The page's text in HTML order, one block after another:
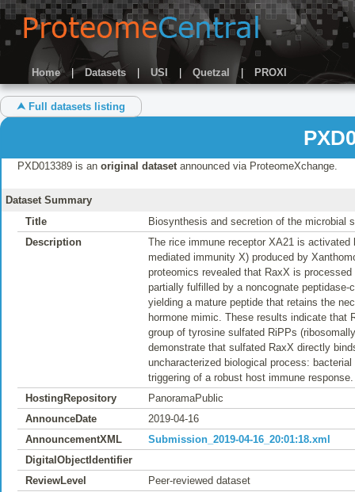
Home | Datasets USI Quetzal | PROXI
⮝ Full datasets listing
PXD013389 is an original datasetannounced via ProteomeXchange.
Dataset Summary
Title
Biosynthesis and secretion of the microbial
Description
The rice immune receptor XA21 is
mediated immunity X) produced by
proteomics revealed that RaxX is
partially fulfilled by a noncognate
yielding a mature peptide that retains the
hormone mimic. These results indicate that
group of tyrosine sulfated RiPPs
demonstrate that sulfated RaxX directly
uncharacterized biological process:
triggering of a robust host immune response.
HostingRepository
PanoramaPublic
AnnounceDate
2019-04-16
AnnouncementXML
Submission_2019-04-16_20:01:18.xml
DigitalObjectIdentifier
ReviewLevel
Peer-reviewed dataset